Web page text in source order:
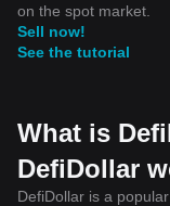
on the spot market.
Sell now!
See the tutorial
What is
DefiDollar
DefiDollar is a